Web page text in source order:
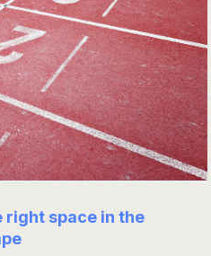
right space in the